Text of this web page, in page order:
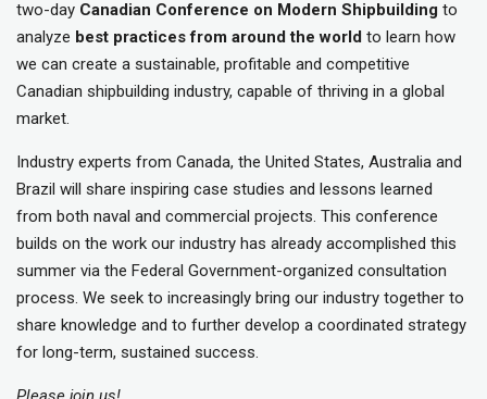
two-day Canadian Conference on Modern Shipbuilding to
analyze best practices from around the world to learn how
we can create a sustainable, profitable and competitive
Canadian shipbuilding industry, capable of thriving in a global
market.
Industry experts from Canada, the United States, Australia and
Brazil will share inspiring case studies and lessons learned
from both naval and commercial projects. This conference
builds on the work our industry has already accomplished this
summer via the Federal Government-organized consultation
process. We seek to increasingly bring our industry together to
share knowledge and to further develop a coordinated strategy
for long-term, sustained success.